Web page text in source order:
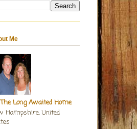
Me
The Long Awaited Home
Hampshire, United